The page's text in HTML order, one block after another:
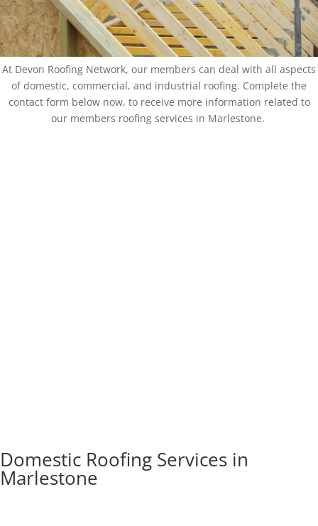
At Devon Roofing Network, our members can deal with all aspects
of domestic, commercial, and industrial roofing. Complete the
contact form below now, to receive more information related to
our members roofing services in Marlestone.
Domestic Roofing Services in
Marlestone